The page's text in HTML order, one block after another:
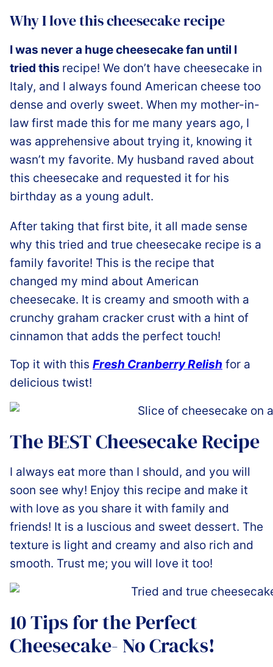
Why I love this cheesecake recipe
I was never a huge cheesecake fan until I
tried this recipe! We don’t have cheesecake in
Italy, and I always found American cheese too
dense and overly sweet. When my mother-in-
law first made this for me many years ago, I
was apprehensive about trying it, knowing it
wasn’t my favorite. My husband raved about
this cheesecake and requested it for his
birthday as a young adult.
After taking that first bite, it all made sense
why this tried and true cheesecake recipe is a
family favorite! This is the recipe that
changed my mind about American
cheesecake. It is creamy and smooth with a
crunchy graham cracker crust with a hint of
cinnamon that adds the perfect touch!
Top it with this Fresh Cranberry Relish for a
delicious twist!
The BEST Cheesecake Recipe
I always eat more than I should, and you will
soon see why! Enjoy this recipe and make it
with love as you share it with family and
friends! It is a luscious and sweet dessert. The
texture is light and creamy and also rich and
smooth. Trust me; you will love it too!
10 Tips for the Perfect
Cheesecake- No Cracks!